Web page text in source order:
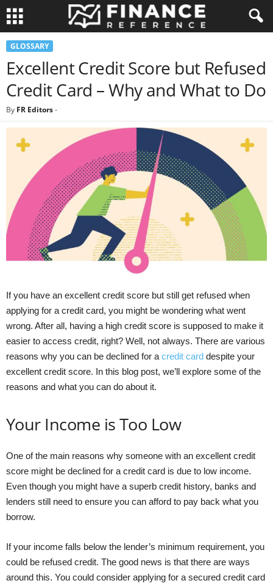
GLOSSARY
Excellent Credit Score but Refused
Credit Card – Why and What to Do
By FR Editors-
If you have an excellent credit score but still get refused when
applying for a credit card, you might be wondering what went
wrong. After all, having a high credit score is supposed to make it
easier to access credit, right? Well, not always. There are various
reasons why you can be declined for a credit card despite your
excellent credit score. In this blog post, we’ll explore some of the
reasons and what you can do about it.
Your Income is Too Low
One of the main reasons why someone with an excellent credit
score might be declined for a credit card is due to low income.
Even though you might have a superb credit history, banks and
lenders still need to ensure you can afford to pay back what you
borrow.
If your income falls below the lender’s minimum requirement, you
could be refused credit. The good news is that there are ways
around this. You could consider applying for a secured credit card